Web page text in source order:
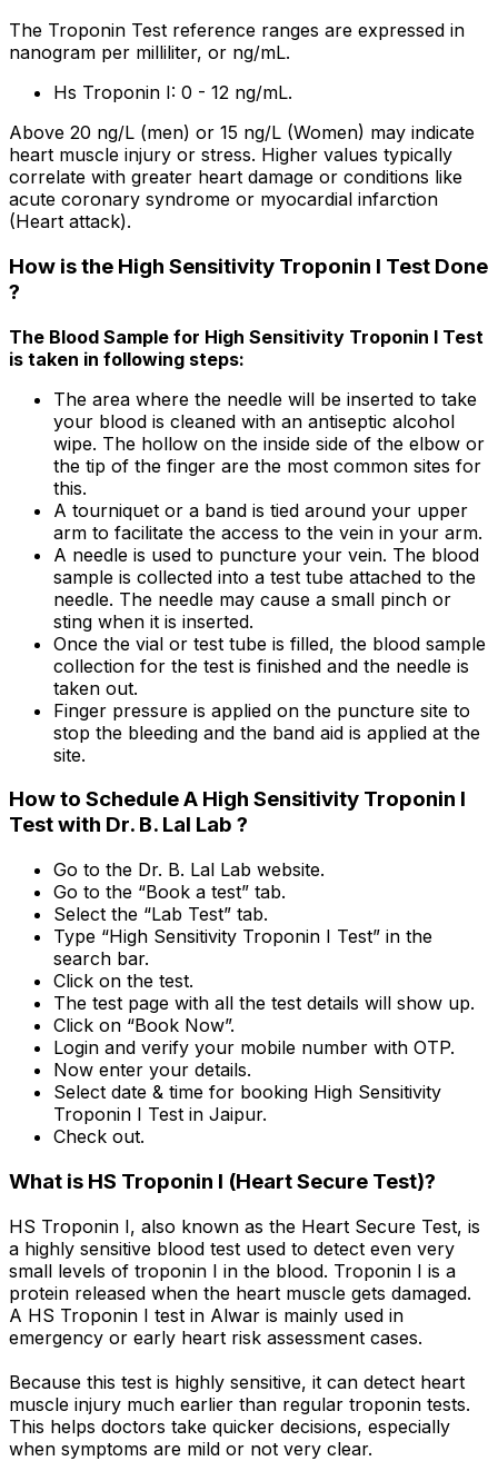
The Troponin Test reference ranges are expressed in
nanogram per milliliter, or ng/mL.
Hs Troponin I: 0 - 12 ng/mL.
Above 20 ng/L (men) or 15 ng/L (Women) may indicate
heart muscle injury or stress. Higher values typically
correlate with greater heart damage or conditions like
acute coronary syndrome or myocardial infarction
(Heart attack).
How is the High Sensitivity Troponin I Test Done
?
The Blood Sample for High Sensitivity Troponin I Test
is taken in following steps:
The area where the needle will be inserted to take
your blood is cleaned with an antiseptic alcohol
wipe. The hollow on the inside side of the elbow or
the tip of the finger are the most common sites for
this.
A tourniquet or a band is tied around your upper
arm to facilitate the access to the vein in your arm.
A needle is used to puncture your vein. The blood
sample is collected into a test tube attached to the
needle. The needle may cause a small pinch or
sting when it is inserted.
Once the vial or test tube is filled, the blood sample
collection for the test is finished and the needle is
taken out.
Finger pressure is applied on the puncture site to
stop the bleeding and the band aid is applied at the
site.
How to Schedule A High Sensitivity Troponin I
Test with Dr. B. Lal Lab ?
Go to the Dr. B. Lal Lab website.
Go to the “Book a test” tab.
Select the “Lab Test” tab.
Type “High Sensitivity Troponin I Test” in the
search bar.
Click on the test.
The test page with all the test details will show up.
Click on “Book Now”.
Login and verify your mobile number with OTP.
Now enter your details.
Select date & time for booking High Sensitivity
Troponin I Test in Jaipur.
Check out.
What is HS Troponin I (Heart Secure Test)?
HS Troponin I, also known as the Heart Secure Test, is
a highly sensitive blood test used to detect even very
small levels of troponin I in the blood. Troponin I is a
protein released when the heart muscle gets damaged.
A HS Troponin I test in Alwar is mainly used in
emergency or early heart risk assessment cases.
Because this test is highly sensitive, it can detect heart
muscle injury much earlier than regular troponin tests.
This helps doctors take quicker decisions, especially
when symptoms are mild or not very clear.